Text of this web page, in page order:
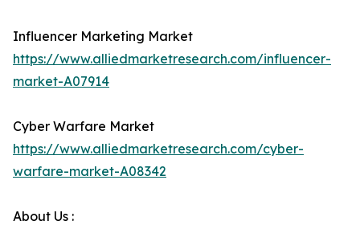
Influencer Marketing Market
https://www.alliedmarketresearch.com/influencer-
market-A07914
Cyber Warfare Market
https://www.alliedmarketresearch.com/cyber-
warfare-market-A08342
About Us :